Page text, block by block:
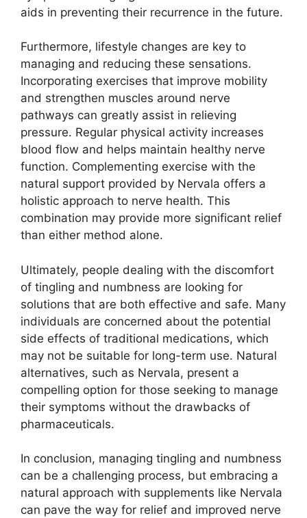
aids in preventing their recurrence in the future.
Furthermore, lifestyle changes are key to
managing and reducing these sensations.
Incorporating exercises that improve mobility
and strengthen muscles around nerve
pathways can greatly assist in relieving
pressure. Regular physical activity increases
blood flow and helps maintain healthy nerve
function. Complementing exercise with the
natural support provided by Nervala offers a
holistic approach to nerve health. This
combination may provide more significant relief
than either method alone.
Ultimately, people dealing with the discomfort
of tingling and numbness are looking for
solutions that are both effective and safe. Many
individuals are concerned about the potential
side effects of traditional medications, which
may not be suitable for long-term use. Natural
alternatives, such as Nervala, present a
compelling option for those seeking to manage
their symptoms without the drawbacks of
pharmaceuticals.
In conclusion, managing tingling and numbness
can be a challenging process, but embracing a
natural approach with supplements like Nervala
can pave the way for relief and improved nerve